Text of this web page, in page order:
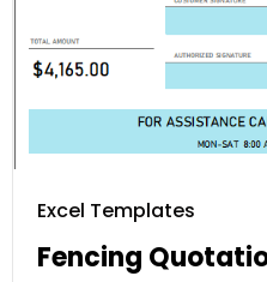
Excel Templates
Fencing